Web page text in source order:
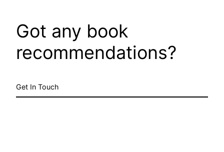
Got any book
recommendations?
Get In Touch